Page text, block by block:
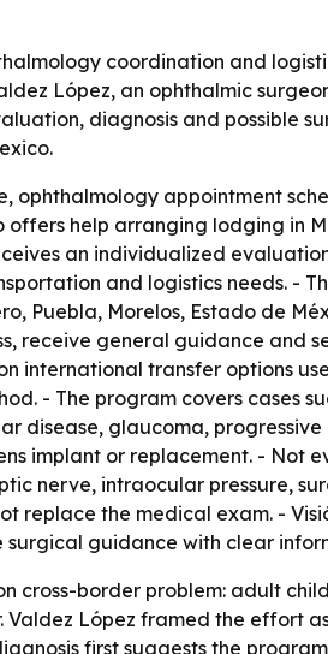
coordination and
López, an ophthalmic
diagnosis and possible
ophthalmology appointment
help arranging lodging in
an individualized
and logistics needs. -
Puebla, Morelos, Estado de
receive general guidance and
international transfer options
- The program covers
disease, glaucoma,
implant or replacement. - Not
nerve, intraocular pressure,
replace the medical exam. -
guidance with clear
cross-border problem: adult
López framed the effort
first suggests the